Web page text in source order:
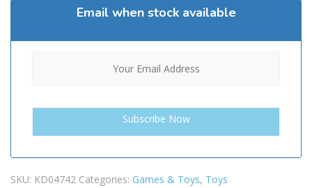
Email when stock available
SKU: KD04742 Categories: Games & Toys, Toys